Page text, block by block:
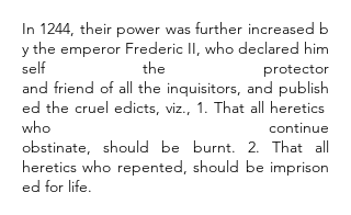
In 1244, their power was further increased b
y the emperor Frederic II, who declared him
self the protector
and friend of all the inquisitors, and publish
ed the cruel edicts, viz., 1. That all heretics
who continue
obstinate, should be burnt. 2. That all
heretics who repented, should be imprison
ed for life.